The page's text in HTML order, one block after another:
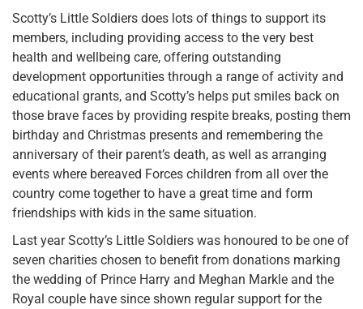
Scotty’s Little Soldiers does lots of things to support its
members, including providing access to the very best
health and wellbeing care, offering outstanding
development opportunities through a range of activity and
educational grants, and Scotty’s helps put smiles back on
those brave faces by providing respite breaks, posting them
birthday and Christmas presents and remembering the
anniversary of their parent’s death, as well as arranging
events where bereaved Forces children from all over the
country come together to have a great time and form
friendships with kids in the same situation.
Last year Scotty’s Little Soldiers was honoured to be one of
seven charities chosen to benefit from donations marking
the wedding of Prince Harry and Meghan Markle and the
Royal couple have since shown regular support for the